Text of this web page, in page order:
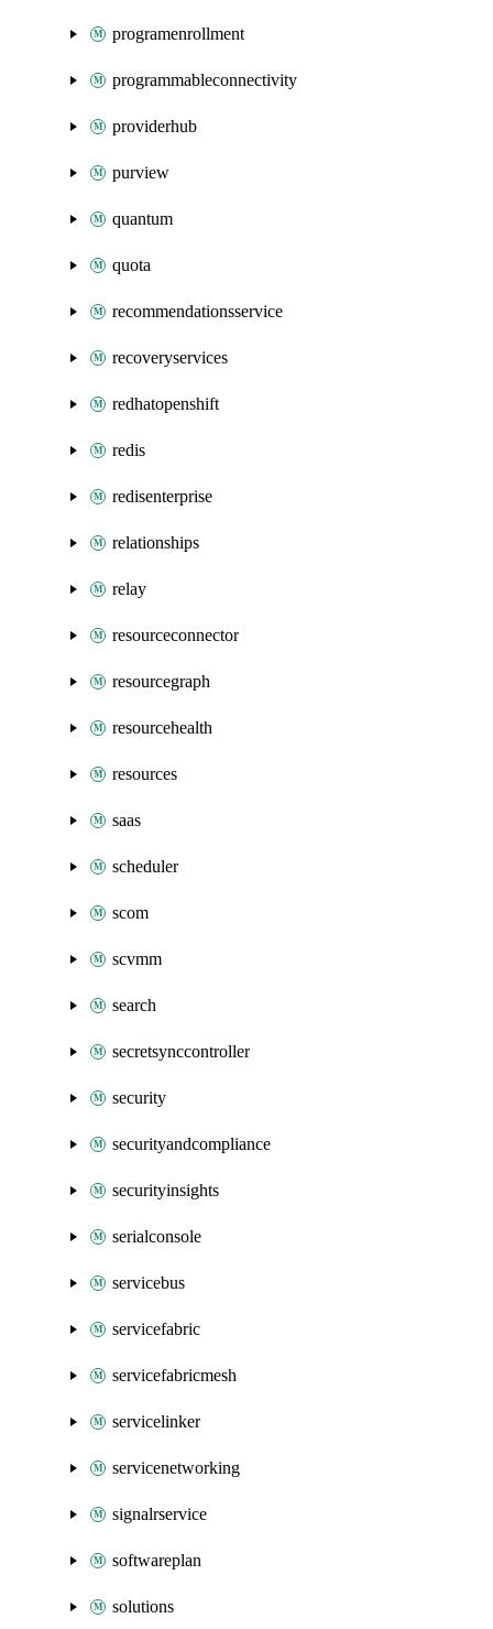
programenrollment
programmableconnectivity
providerhub
purview
quantum
quota
recommendationsservice
recoveryservices
redhatopenshift
redis
redisenterprise
relationships
relay
resourceconnector
resourcegraph
resourcehealth
resources
saas
scheduler
scom
scvmm
search
secretsynccontroller
security
securityandcompliance
securityinsights
serialconsole
servicebus
servicefabric
servicefabricmesh
servicelinker
servicenetworking
signalrservice
softwareplan
solutions